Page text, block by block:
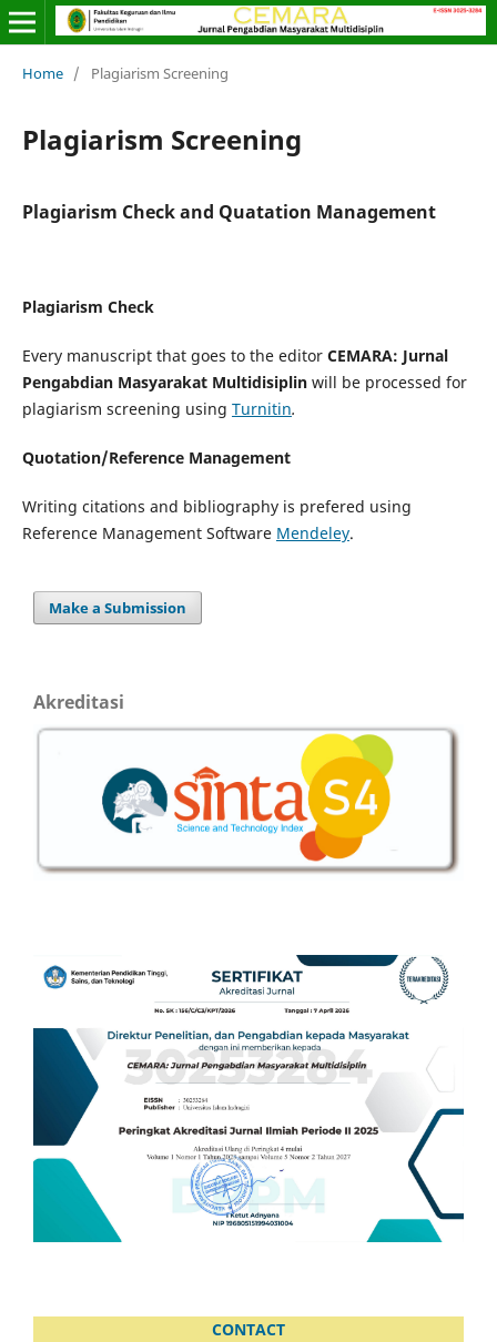
Home / Plagiarism Screening
Plagiarism Screening
Plagiarism Check and Quatation Management
Plagiarism Check
Every manuscript that goes to the editor CEMARA: Jurnal
Pengabdian Masyarakat Multidisiplin will be processed for
plagiarism screening using Turnitin.
Quotation/Reference Management
Writing citations and bibliography is prefered using
Reference Management Software Mendeley.
Make a Submission
Akreditasi
CONTACT